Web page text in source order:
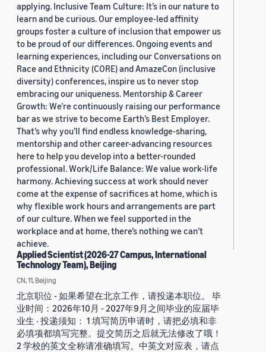
applying. Inclusive Team Culture: It’s in our nature to
learn and be curious. Our employee-led affinity
groups foster a culture of inclusion that empower us
to be proud of our differences. Ongoing events and
learning experiences, including our Conversations on
Race and Ethnicity (CORE) and AmazeCon (inclusive
diversity) conferences, inspire us to never stop
embracing our uniqueness. Mentorship & Career
Growth: We’re continuously raising our performance
bar as we strive to become Earth’s Best Employer.
That’s why you’ll find endless knowledge-sharing,
mentorship and other career-advancing resources
here to help you develop into a better-rounded
professional. Work/Life Balance: We value work-life
harmony. Achieving success at work should never
come at the expense of sacrifices at home, which is
why flexible work hours and arrangements are part
of our culture. When we feel supported in the
workplace and at home, there’s nothing we can’t
achieve.
Applied Scientist (2026-27 Campus, International
Technology Team), Beijing
CN, 11, Beijing
北京职位 - 如果希望在北京工作，请投递本职位。 毕
业时间：2026年10月 - 2027年9月之间毕业的应届毕
业生 · 投递须知： 1 填写简历申请时，请把必填和非
必填项都填写完整。提交简历之后就无法修改了哦！
2 学校的英文全称请准确填写。中英文对应表，请点